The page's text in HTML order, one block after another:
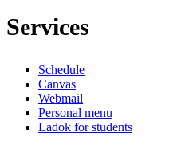
Services
Schedule
Canvas
Webmail
Personal menu
Ladok for students